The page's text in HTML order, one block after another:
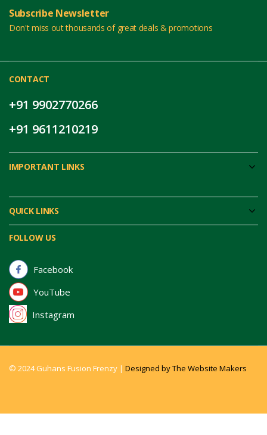
Subscribe Newsletter
Don't miss out thousands of great deals & promotions
CONTACT
+91 9902770266
+91 9611210219
IMPORTANT LINKS
QUICK LINKS
FOLLOW US
Facebook
YouTube
Instagram
© 2024 Guhans Fusion Frenzy | Designed by The Website Makers